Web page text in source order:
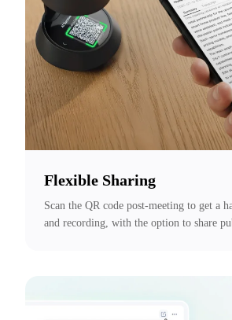
Flexible Sharing
Scan the QR code post-meeting to get a
and recording, with the option to share